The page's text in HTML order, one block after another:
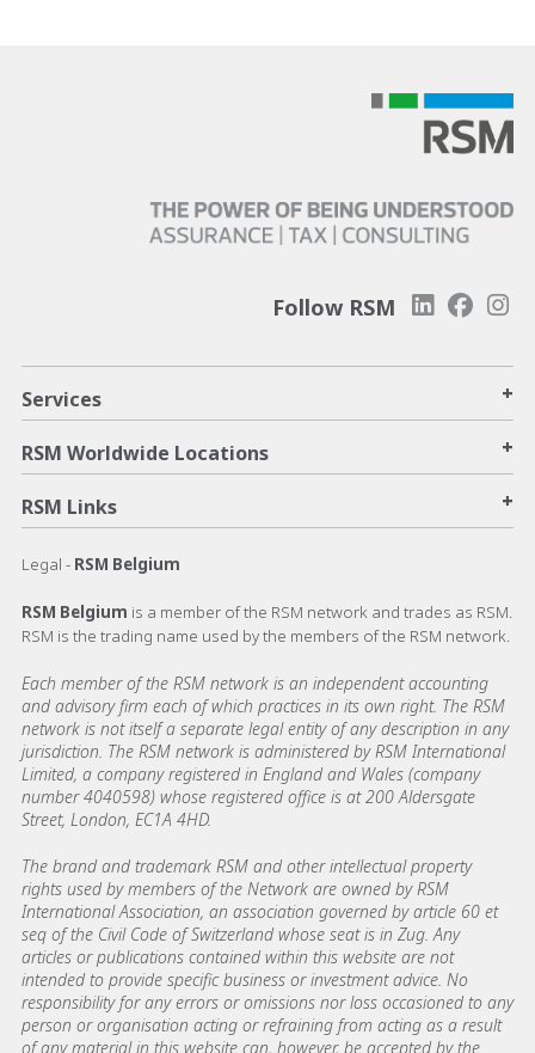
Follow RSM
Services +
RSM Worldwide Locations +
RSM Links +
Legal - RSM Belgium
RSM Belgium is a member of the RSM network and trades as RSM.
RSM is the trading name used by the members of the RSM network.
Each member of the RSM network is an independent accounting
and advisory firm each of which practices in its own right. The RSM
network is not itself a separate legal entity of any description in any
jurisdiction. The RSM network is administered by RSM International
Limited, a company registered in England and Wales (company
number 4040598) whose registered office is at 200 Aldersgate
Street, London, EC1A 4HD.
The brand and trademark RSM and other intellectual property
rights used by members of the Network are owned by RSM
International Association, an association governed by article 60 et
seq of the Civil Code of Switzerland whose seat is in Zug. Any
articles or publications contained within this website are not
intended to provide specific business or investment advice. No
responsibility for any errors or omissions nor loss occasioned to any
person or organisation acting or refraining from acting as a result
of any material in this website can, however, be accepted by the